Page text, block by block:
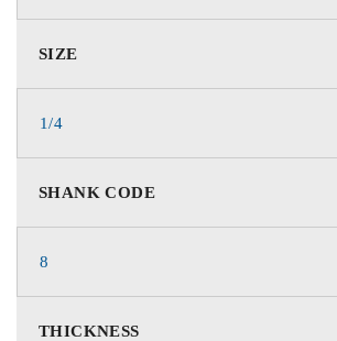
SIZE
1/4
SHANK CODE
8
THICKNESS